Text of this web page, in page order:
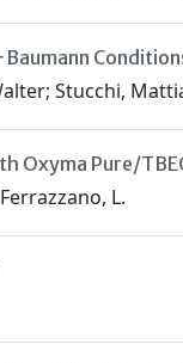
Stucchi,
Oxyma Pure/
L.